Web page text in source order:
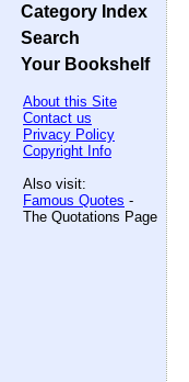
Category Index
Search
Your Bookshelf
About this Site
Contact us
Privacy Policy
Copyright Info
Also visit:
Famous Quotes -
The Quotations Page